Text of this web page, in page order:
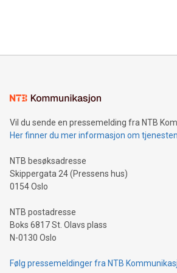
mining.Energy Market Dynamics:
mining.Sound Money: Discover how
neutral payment systems support
projects.Carbon Footprint: Compare
event and dive into the critical topics of
Vil du sende en pressemelding fra NTB
Her finner du mer informasjon om tjenesten
NTB besøksadresse
Skippergata 24 (Pressens hus)
0154 Oslo
NTB postadresse
Boks 6817 St. Olavs plass
N-0130 Oslo
Følg pressemeldinger fra NTB